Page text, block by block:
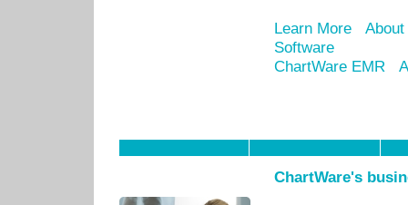
Learn More
Software
ChartWare EMR
ChartWare's